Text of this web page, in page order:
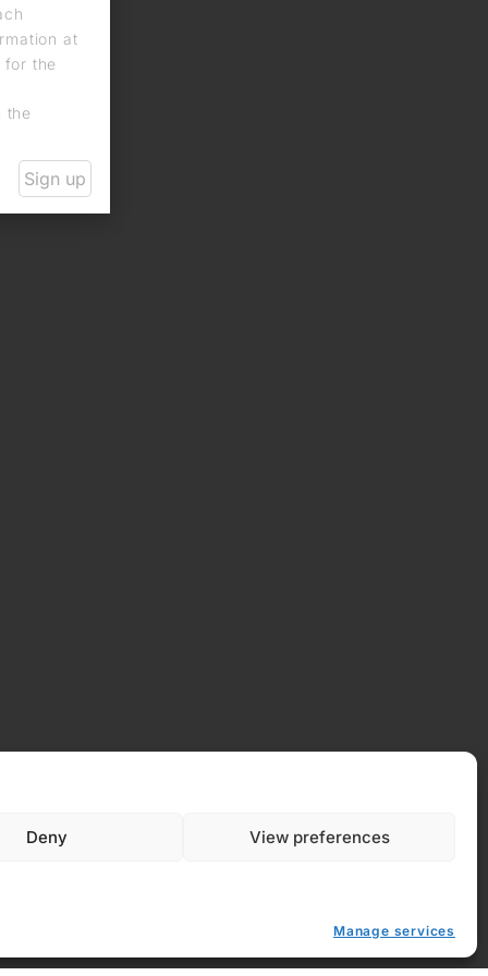
Manage services
Deny View preferences
(EU)
at
for the
the
Sign up